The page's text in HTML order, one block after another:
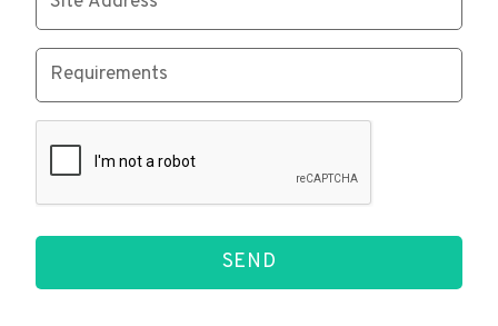
SEND